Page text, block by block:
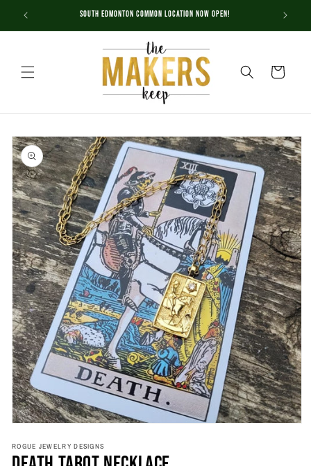
Skip to
content
South Edmonton Common Location NOW OPEN!
Cart
Skip to
product
information
1
in
ROGUE JEWELRY DESIGNS